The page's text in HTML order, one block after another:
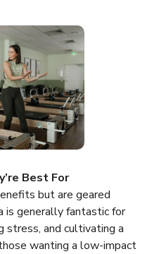
Best For
but are geared
is generally fantastic for
stress, and cultivating a
wanting a low-impact